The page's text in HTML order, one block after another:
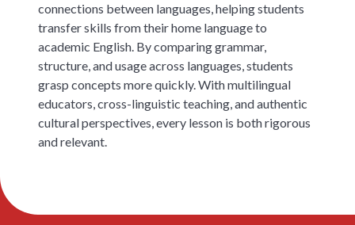
connections between languages, helping students
transfer skills from their home language to
academic English. By comparing grammar,
structure, and usage across languages, students
grasp concepts more quickly. With multilingual
educators, cross-linguistic teaching, and authentic
cultural perspectives, every lesson is both rigorous
and relevant.